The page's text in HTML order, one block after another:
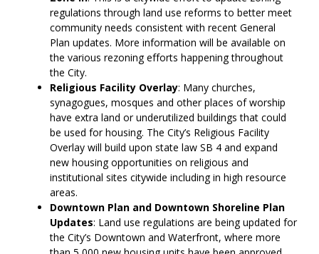
regulations through land use reforms to better meet
community needs consistent with recent General
Plan updates. More information will be available on
the various rezoning efforts happening throughout
the City.
Religious Facility Overlay: Many churches,
synagogues, mosques and other places of worship
have extra land or underutilized buildings that could
be used for housing. The City’s Religious Facility
Overlay will build upon state law SB 4 and expand
new housing opportunities on religious and
institutional sites citywide including in high resource
areas.
Downtown Plan and Downtown Shoreline Plan
Updates: Land use regulations are being updated for
the City’s Downtown and Waterfront, where more